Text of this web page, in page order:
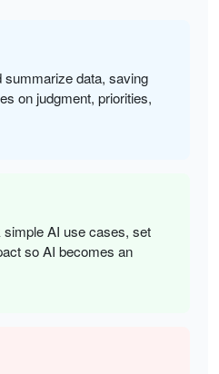
summarize data, saving
on judgment, priorities,
AI use cases, set
so AI becomes an